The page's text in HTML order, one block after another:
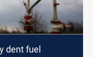
dent fuel